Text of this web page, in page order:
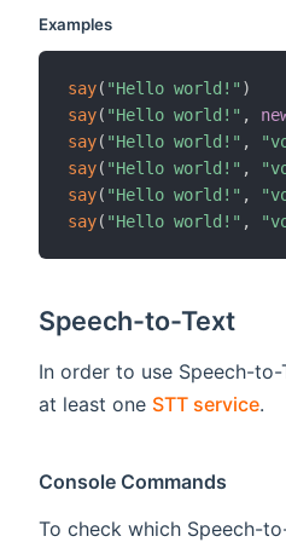
Examples
say( "Hello world!" )
say( "Hello world!" ,
say( "Hello world!" ,
say( "Hello world!" ,
say( "Hello world!" ,
say( "Hello world!" ,
Speech-to-Text
In order to use Speech-
at least one STT service.
Console Commands
To check which Speech-